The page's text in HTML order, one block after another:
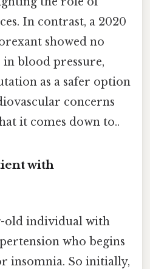
In contrast, a 2020
showed no
in blood pressure,
as a safer option
concerns
it comes down to..
with
old individual with
who begins
insomnia. So initially,